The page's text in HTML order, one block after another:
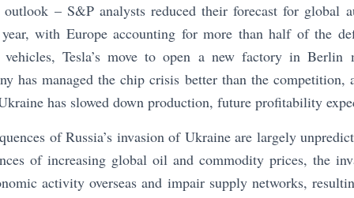
– S&P analysts reduced their forecast for global
with Europe accounting for more than half of the
Tesla’s move to open a new factory in Berlin
has managed the chip crisis better than the competition,
has slowed down production, future profitability
of Russia’s invasion of Ukraine are largely
of increasing global oil and commodity prices, the
activity overseas and impair supply networks,